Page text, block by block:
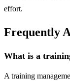
effort.
Frequently
What is a
A training